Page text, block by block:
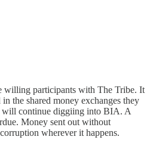
willing participants with The Tribe. It
the shared money exchanges they
continue diggiing into BIA. A
Money sent out without
wherever it happens.